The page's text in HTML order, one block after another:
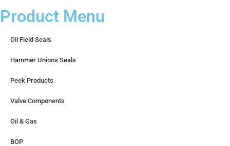
Product Menu
Oil Field Seals
Hammer Unions Seals
Peek Products
Valve Components
Oil & Gas
BOP